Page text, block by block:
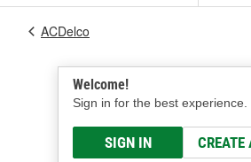
Welcome!
Sign in for the best experience.
SIGN IN CREATE
ACDelco